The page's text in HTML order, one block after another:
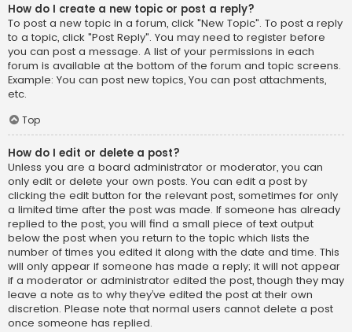
How do I create a new topic or post a reply?
To post a new topic in a forum, click "New Topic". To post a reply
to a topic, click "Post Reply". You may need to register before
you can post a message. A list of your permissions in each
forum is available at the bottom of the forum and topic screens.
Example: You can post new topics, You can post attachments,
etc.
Top
How do I edit or delete a post?
Unless you are a board administrator or moderator, you can
only edit or delete your own posts. You can edit a post by
clicking the edit button for the relevant post, sometimes for only
a limited time after the post was made. If someone has already
replied to the post, you will find a small piece of text output
below the post when you return to the topic which lists the
number of times you edited it along with the date and time. This
will only appear if someone has made a reply; it will not appear
if a moderator or administrator edited the post, though they may
leave a note as to why they’ve edited the post at their own
discretion. Please note that normal users cannot delete a post
once someone has replied.